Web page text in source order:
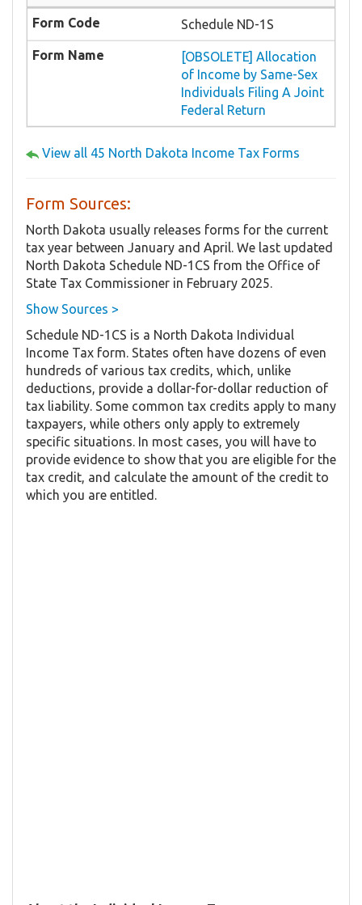
Schedule ND-1S
[OBSOLETE] Allocation
of Income by Same-Sex
Individuals Filing A Joint
Federal Return
View all 45 North Dakota Income Tax Forms
Form Sources:
North Dakota usually releases forms for the current
tax year between January and April. We last updated
North Dakota Schedule ND-1CS from the Office of
State Tax Commissioner in February 2025.
Show Sources >
Schedule ND-1CS is a North Dakota Individual
Income Tax form. States often have dozens of even
hundreds of various tax credits, which, unlike
deductions, provide a dollar-for-dollar reduction of
tax liability. Some common tax credits apply to many
taxpayers, while others only apply to extremely
specific situations. In most cases, you will have to
provide evidence to show that you are eligible for the
tax credit, and calculate the amount of the credit to
which you are entitled.